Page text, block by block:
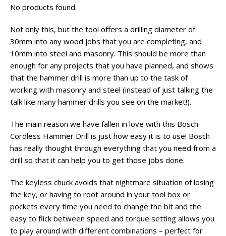
No products found.
Not only this, but the tool offers a drilling diameter of
30mm into any wood jobs that you are completing, and
10mm into steel and masonry. This should be more than
enough for any projects that you have planned, and shows
that the hammer drill is more than up to the task of
working with masonry and steel (instead of just talking the
talk like many hammer drills you see on the market!).
The main reason we have fallen in love with this Bosch
Cordless Hammer Drill is just how easy it is to use! Bosch
has really thought through everything that you need from a
drill so that it can help you to get those jobs done.
The keyless chuck avoids that nightmare situation of losing
the key, or having to root around in your tool box or
pockets every time you need to change the bit and the
easy to flick between speed and torque setting allows you
to play around with different combinations – perfect for